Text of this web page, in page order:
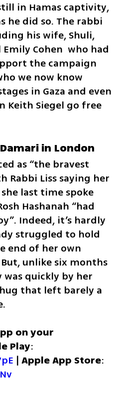
in Hamas captivity,
he did so. The rabbi
his wife, Shuli,
Cohen  who had
the campaign
we now know
in Gaza and even
Keith Siegel go free
in London
as “the bravest
Rabbi Liss saying her
last time spoke
Hashanah “had
Indeed, it’s hardly
struggled to hold
end of her own
unlike six months
quickly by her
that left barely a
on your
Play
| Apple App Store